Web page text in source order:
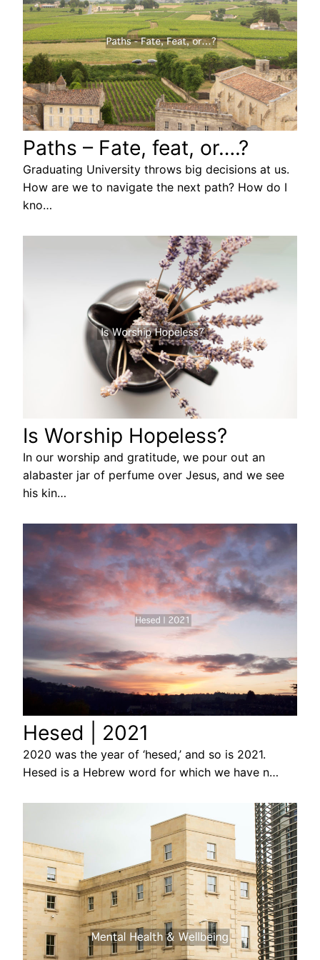
Paths – Fate, feat, or….?
Graduating University throws big decisions at us.
How are we to navigate the next path? How do I
kno…
Is Worship Hopeless?
In our worship and gratitude, we pour out an
alabaster jar of perfume over Jesus, and we see
his kin…
Hesed | 2021
2020 was the year of ‘hesed,’ and so is 2021.
Hesed is a Hebrew word for which we have n…